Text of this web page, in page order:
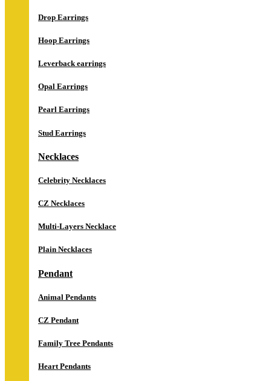
Drop Earrings
Hoop Earrings
Leverback earrings
Opal Earrings
Pearl Earrings
Stud Earrings
Necklaces
Celebrity Necklaces
CZ Necklaces
Multi-Layers Necklace
Plain Necklaces
Pendant
Animal Pendants
CZ Pendant
Family Tree Pendants
Heart Pendants